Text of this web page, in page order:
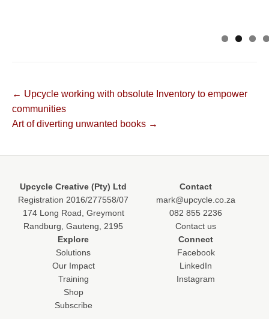
Post
navigation
← Upcycle working with obsolute Inventory to empower
communities
Art of diverting unwanted books →
Upcycle Creative (Pty) Ltd
Registration 2016/277558/07
174 Long Road, Greymont
Randburg, Gauteng, 2195
Contact
mark@upcycle.co.za
082 855 2236
Contact us
Explore
Solutions
Our Impact
Training
Shop
Subscribe
Connect
Facebook
LinkedIn
Instagram